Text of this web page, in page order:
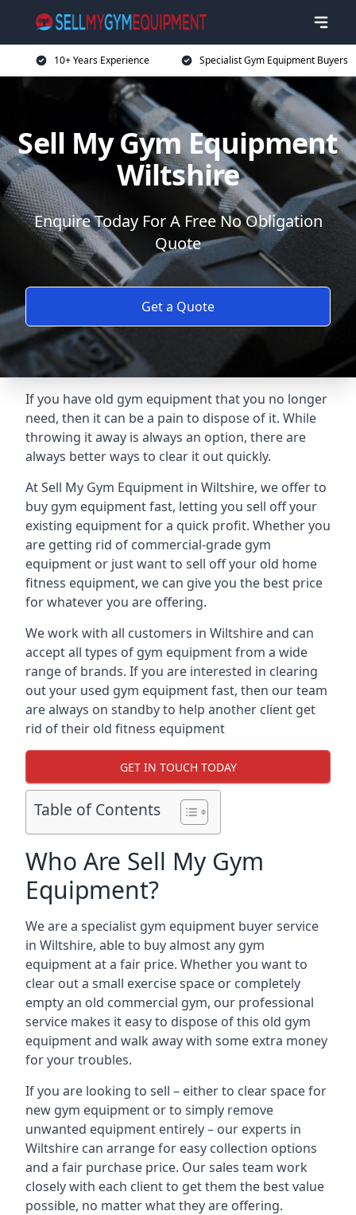
10+ Years Experience Specialist Gym Equipment Buyers
Sell My Gym Equipment
Wiltshire
Enquire Today For A Free No Obligation
Quote
Get a Quote
If you have old gym equipment that you no longer
need, then it can be a pain to dispose of it. While
throwing it away is always an option, there are
always better ways to clear it out quickly.
At Sell My Gym Equipment in Wiltshire, we offer to
buy gym equipment fast, letting you sell off your
existing equipment for a quick profit. Whether you
are getting rid of commercial-grade gym
equipment or just want to sell off your old home
fitness equipment, we can give you the best price
for whatever you are offering.
We work with all customers in Wiltshire and can
accept all types of gym equipment from a wide
range of brands. If you are interested in clearing
out your used gym equipment fast, then our team
are always on standby to help another client get
rid of their old fitness equipment
GET IN TOUCH TODAY
Table of Contents
Who Are Sell My Gym
Equipment?
We are a specialist gym equipment buyer service
in Wiltshire, able to buy almost any gym
equipment at a fair price. Whether you want to
clear out a small exercise space or completely
empty an old commercial gym, our professional
service makes it easy to dispose of this old gym
equipment and walk away with some extra money
for your troubles.
If you are looking to sell – either to clear space for
new gym equipment or to simply remove
unwanted equipment entirely – our experts in
Wiltshire can arrange for easy collection options
and a fair purchase price. Our sales team work
closely with each client to get them the best value
possible, no matter what they are offering.